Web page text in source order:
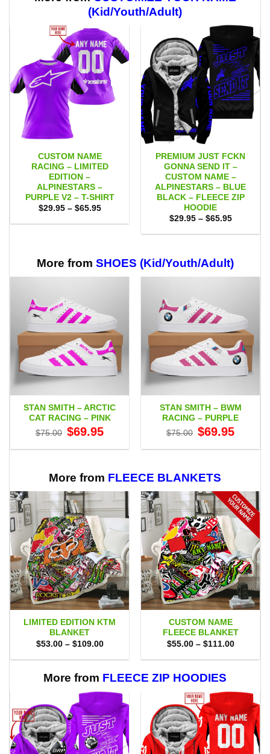
(Kid/Youth/Adult)
CUSTOM NAME
RACING – LIMITED
EDITION –
ALPINESTARS –
PURPLE V2 – T-SHIRT
$29.95 – $65.95Price
$29.95
PREMIUM JUST FCKN
GONNA SEND IT –
CUSTOM NAME –
ALPINESTARS – BLUE
BLACK – FLEECE ZIP
HOODIE
$29.95 – $65.95Price
$29.95
More from SHOES (Kid/Youth/Adult)
STAN SMITH – ARCTIC
CAT RACING – PINK
$75.00 Original
price
$75.00.
$69.95price
$69.95.
STAN SMITH – BWM
RACING – PURPLE
$75.00 Original
price
$75.00.
$69.95price
$69.95.
More from FLEECE BLANKETS
LIMITED EDITION KTM
BLANKET
$53.00 – $109.00Price
$53.00
$109.00
CUSTOM NAME
FLEECE BLANKET
$55.00 – $111.00Price
$55.00
More from FLEECE ZIP HOODIES